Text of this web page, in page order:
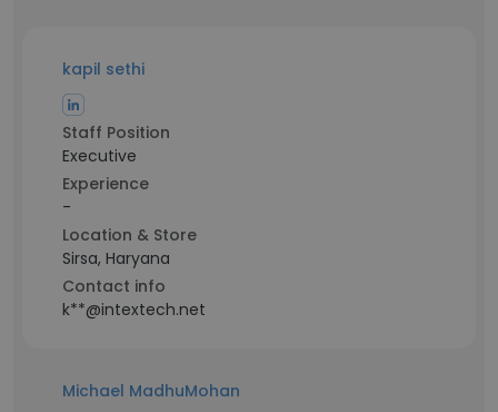
kapil sethi
Staff Position
Executive
Experience
-
Location & Store
Sirsa, Haryana
Contact info
k**@intextech.net
Michael MadhuMohan